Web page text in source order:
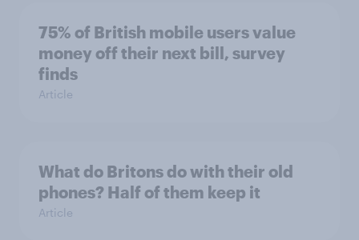
75% of British mobile users value
money off their next bill, survey
finds
Article
What do Britons do with their old
phones? Half of them keep it
Article